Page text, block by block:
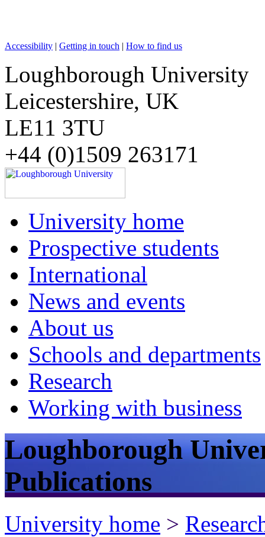
Accessibility | Getting in touch | How to find us
Loughborough University
Leicestershire, UK
LE11 3TU
+44 (0)1509 263171
University home
Prospective students
International
News and events
About us
Schools and departments
Research
Working with business
Loughborough
Publications
University home >